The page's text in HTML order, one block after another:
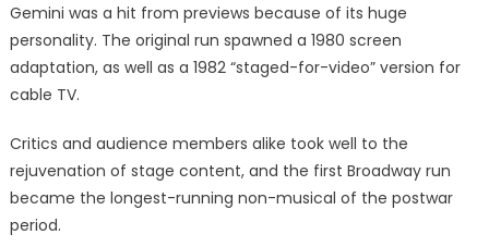
Gemini was a hit from previews because of its huge
personality. The original run spawned a 1980 screen
adaptation, as well as a 1982 “staged-for-video” version for
cable TV.
Critics and audience members alike took well to the
rejuvenation of stage content, and the first Broadway run
became the longest-running non-musical of the postwar
period.